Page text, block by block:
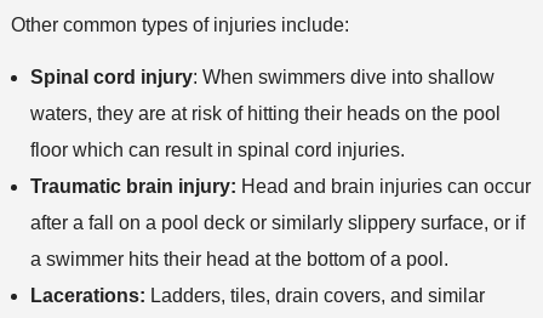
Other common types of injuries include:
Spinal cord injury: When swimmers dive into shallow
waters, they are at risk of hitting their heads on the pool
floor which can result in spinal cord injuries.
Traumatic brain injury: Head and brain injuries can occur
after a fall on a pool deck or similarly slippery surface, or if
a swimmer hits their head at the bottom of a pool.
Lacerations: Ladders, tiles, drain covers, and similar